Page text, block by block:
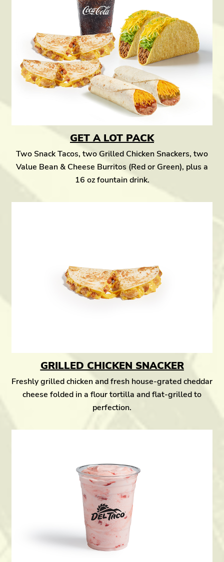
GET A LOT PACK
Two Snack Tacos, two Grilled Chicken Snackers, two
Value Bean & Cheese Burritos (Red or Green), plus a
16 oz fountain drink.
GRILLED CHICKEN SNACKER
Freshly grilled chicken and fresh house-grated cheddar
cheese folded in a flour tortilla and flat-grilled to
perfection.